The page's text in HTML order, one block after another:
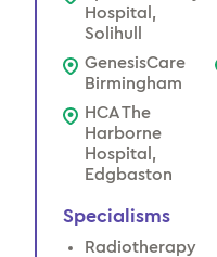
Hospital,
Solihull
GenesisCare
Birmingham
HCA The
Harborne
Hospital,
Edgbaston
Specialisms
Radiotherapy